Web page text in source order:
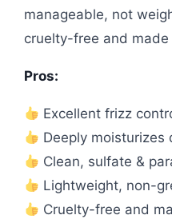
manageable, not
cruelty-free and
Pros:
Excellent frizz
Deeply moisturizes
Clean, sulfate &
Lightweight, non-
Cruelty-free and